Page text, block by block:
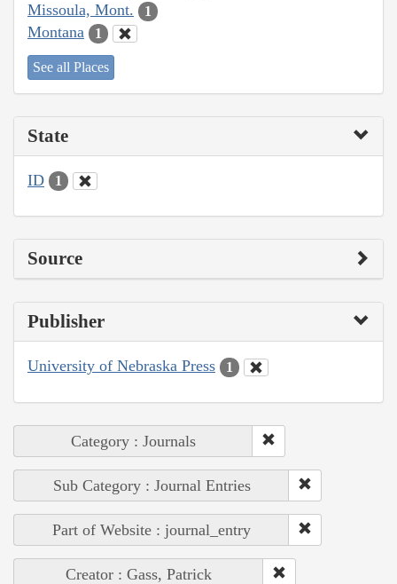
Missoula, Mont. 1
Montana 1
See all Places
State
ID 1
Source
Publisher
University of Nebraska Press 1
Category : Journals
Sub Category : Journal Entries
Part of Website : journal_entry
Creator : Gass, Patrick